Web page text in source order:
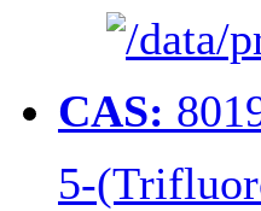
CAS:
5-